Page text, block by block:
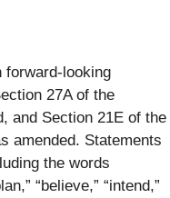
forward-looking
27A of the
and Section 21E of the
amended. Statements
the words
“believe,” “intend,”